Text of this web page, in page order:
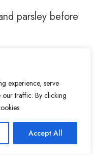
experience, serve
our traffic. By clicking
Accept All
parsley before
Checkout
SHARES